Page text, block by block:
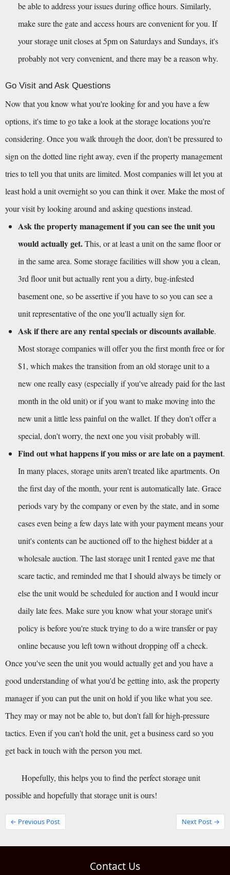
be able to address your issues during office hours. Similarly,
make sure the gate and access hours are convenient for you. If
your storage unit closes at 5pm on Saturdays and Sundays, it's
probably not very convenient, and there may be a reason why.
Go Visit and Ask Questions
Now that you know what you're looking for and you have a few
options, it's time to go take a look at the storage locations you're
considering. Once you walk through the door, don't be pressured to
sign on the dotted line right away, even if the property management
tries to tell you that units are limited. Most companies will let you at
least hold a unit overnight so you can think it over. Make the most of
your visit by looking around and asking questions instead.
Ask the property management if you can see the unit you
would actually get. This, or at least a unit on the same floor or
in the same area. Some storage facilities will show you a clean,
3rd floor unit but actually rent you a dirty, bug-infested
basement one, so be assertive if you have to so you can see a
unit representative of the one you'll actually sign for.
Ask if there are any rental specials or discounts available.
Most storage companies will offer you the first month free or for
$1, which makes the transition from an old storage unit to a
new one really easy (especially if you've already paid for the last
month in the old unit) or if you want to make moving into the
new unit a little less painful on the wallet. If they don't offer a
special, don't worry, the next one you visit probably will.
Find out what happens if you miss or are late on a payment.
In many places, storage units aren't treated like apartments. On
the first day of the month, your rent is automatically late. Grace
periods vary by the company or even by the state, and in some
cases even being a few days late with your payment means your
unit's contents can be auctioned off to the highest bidder at a
wholesale auction. The last storage unit I rented gave me that
scare tactic, and reminded me that I should always be timely or
else the unit would be scheduled for auction and I would incur
daily late fees. Make sure you know what your storage unit's
policy is before you're stuck trying to do a wire transfer or pay
online because you left town without dropping off a check.
Once you've seen the unit you would actually get and you have a
good understanding of what you'd be getting into, ask the property
manager if you can put the unit on hold if you like what you see.
They may or may not be able to, but don't fall for high-pressure
tactics. Even if you can't hold the unit, get a business card so you
get back in touch with the person you met.
Hopefully, this helps you to find the perfect storage unit
possible and hopefully that storage unit is ours!
← Previous Post Next Post →
Contact Us